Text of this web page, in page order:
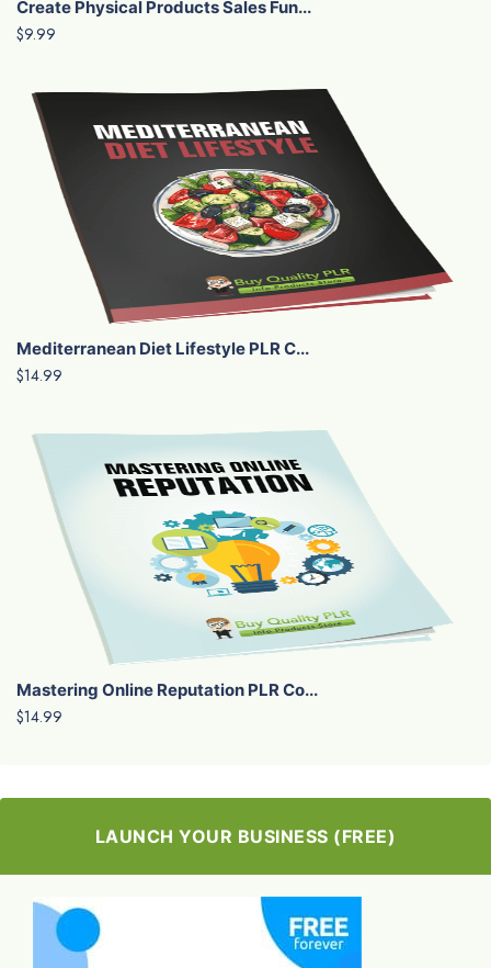
Create Physical Products Sales Fun...
$9.99
Mediterranean Diet Lifestyle PLR C...
$14.99
Mastering Online Reputation PLR Co...
$14.99
LAUNCH YOUR BUSINESS (FREE)